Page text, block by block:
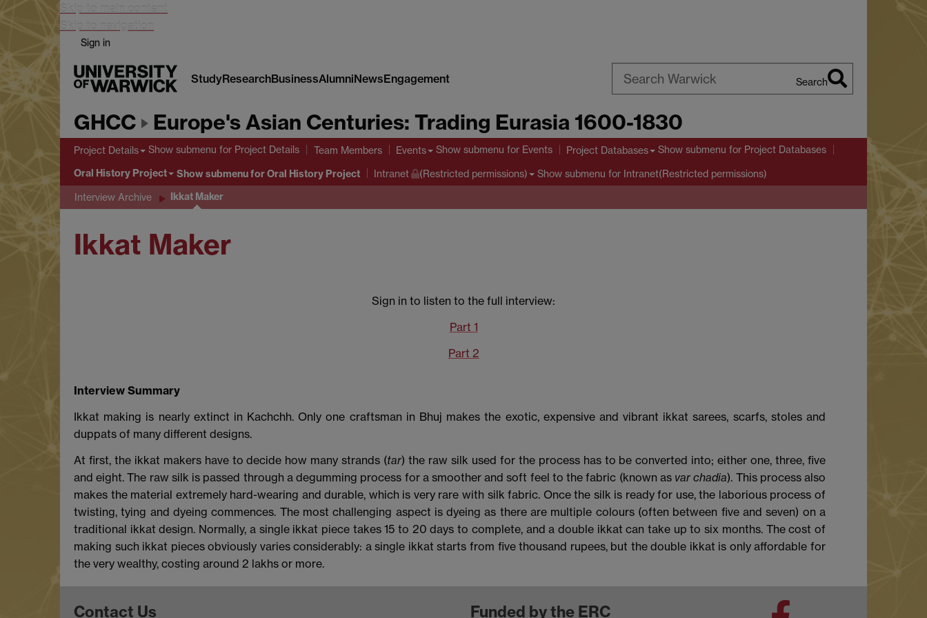
Skip to main content
Skip to navigation
Sign in
StudyResearchBusinessAlumniNewsEngagement
Warwick
Search
GHCC Europe's Asian Centuries: Trading Eurasia 1600-1830
Project Details Show submenu for Project Details Team Members Events Show submenu for Events Project Databases Show submenu for Project Databases
Oral History Project Show submenufor Oral History Project Intranet (Restricted permissions) Show submenu for Intranet(Restricted permissions)
Interview Archive Ikkat Maker
Ikkat Maker
Sign in to listen to the full interview:
Part 1
Part 2
Interview Summary
Ikkat making is nearly extinct in Kachchh. Only one craftsman in Bhuj makes the exotic, expensive and vibrant ikkat sarees, scarfs, stoles and
duppats of many different designs.
At first, the ikkat makers have to decide how many strands (tar) the raw silk used for the process has to be converted into; either one, three, five
and eight. The raw silk is passed through a degumming process for a smoother and soft feel to the fabric (known as var chadia). This process also
makes the material extremely hard-wearing and durable, which is very rare with silk fabric. Once the silk is ready for use, the laborious process of
twisting, tying and dyeing commences. The most challenging aspect is dyeing as there are multiple colours (often between five and seven) on a
traditional ikkat design. Normally, a single ikkat piece takes 15 to 20 days to complete, and a double ikkat can take up to six months. The cost of
making such ikkat pieces obviously varies considerably: a single ikkat starts from five thousand rupees, but the double ikkat is only affordable for
the very wealthy, costing around 2 lakhs or more.
Contact Us Funded by the ERC